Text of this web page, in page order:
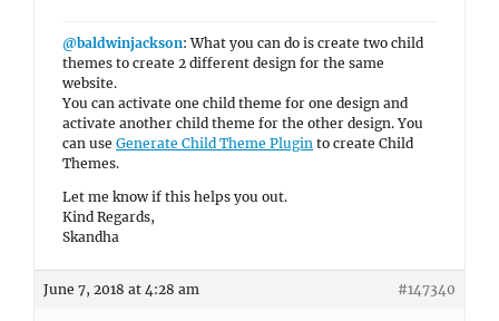
@baldwinjackson: What you can do is create two child
themes to create 2 different design for the same
website.
You can activate one child theme for one design and
activate another child theme for the other design. You
can use Generate Child Theme Plugin to create Child
Themes.
Let me know if this helps you out.
Kind Regards,
Skandha
June 7, 2018 at 4:28 am #147340